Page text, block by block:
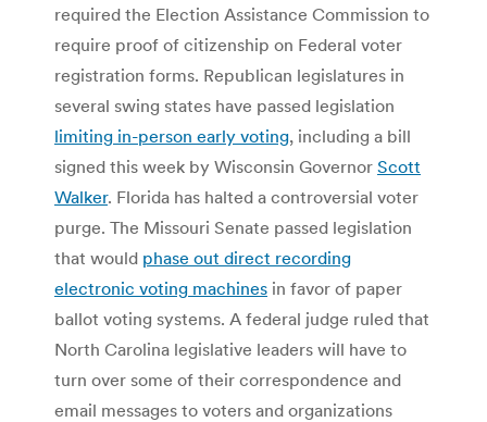
required the Election Assistance Commission to
require proof of citizenship on Federal voter
registration forms. Republican legislatures in
several swing states have passed legislation
limiting in-person early voting, including a bill
signed this week by Wisconsin Governor Scott
Walker. Florida has halted a controversial voter
purge. The Missouri Senate passed legislation
that would phase out direct recording
electronic voting machines in favor of paper
ballot voting systems. A federal judge ruled that
North Carolina legislative leaders will have to
turn over some of their correspondence and
email messages to voters and organizations